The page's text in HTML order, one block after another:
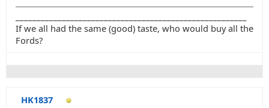
If we all had the same (good) taste, who would buy all the
Fords?
HK1837